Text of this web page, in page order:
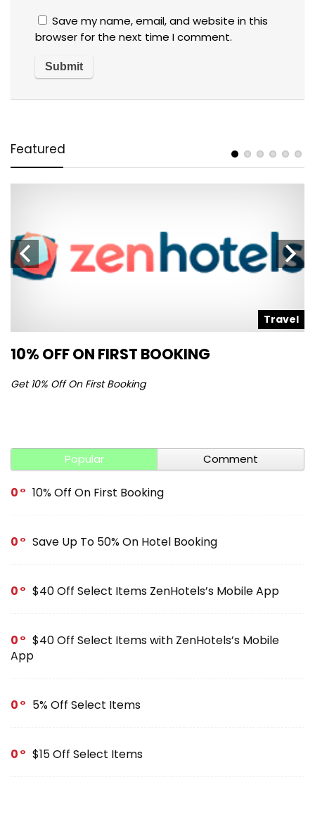
Save my name, email, and website in this
browser for the next time I comment.
Featured
Travel
10% OFF ON FIRST BOOKING
Get 10% Off On First Booking
Popular Comment
0 10% Off On First Booking
0 Save Up To 50% On Hotel Booking
0 $40 Off Select Items ZenHotels’s Mobile App
0
$40 Off Select Items with ZenHotels’s Mobile
App
0 5% Off Select Items
0 $15 Off Select Items